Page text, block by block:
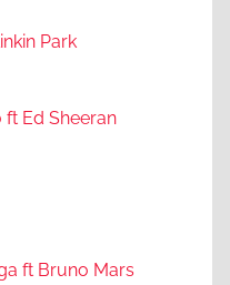
Park
Ed Sheeran
ft Bruno Mars